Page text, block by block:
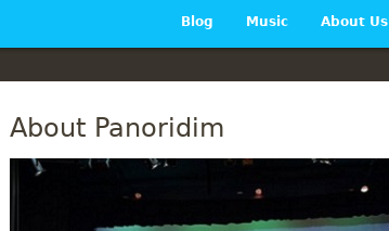
About Panoridim
Main menu
Blog Music About Us